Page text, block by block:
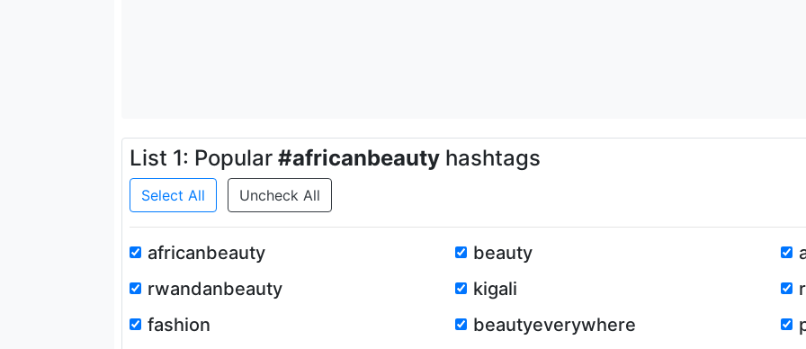
List 1: Popular #africanbeauty hashtags
Select All Uncheck All
africanbeauty beauty
rwandanbeauty
kigali
fashion
beautyeverywhere